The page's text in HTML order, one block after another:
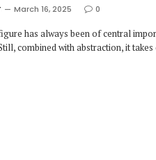
March 16, 2025 0
has always been of central
combined with abstraction, it